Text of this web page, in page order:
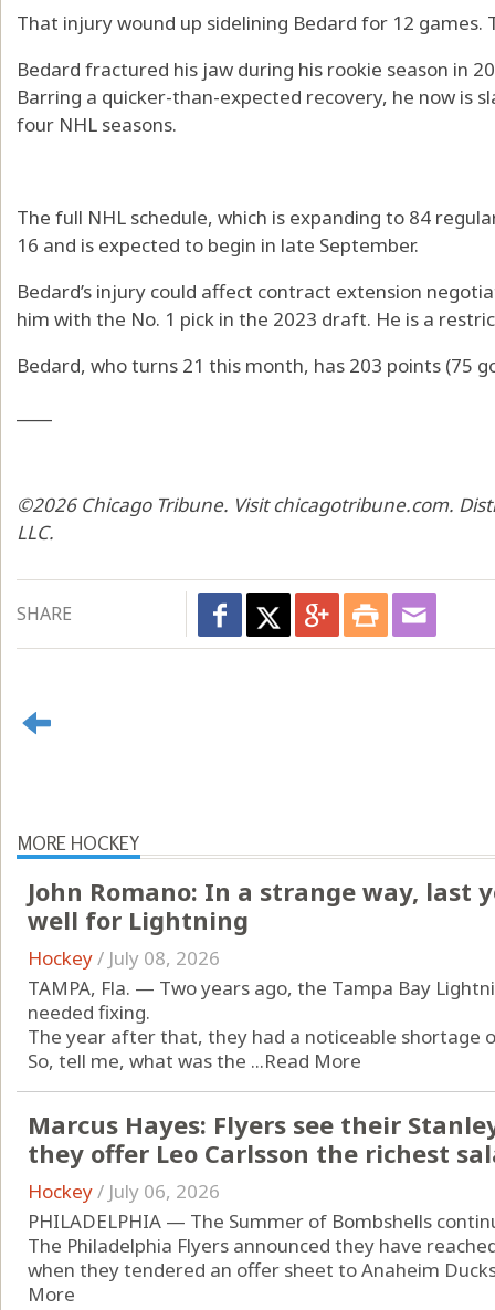
That injury wound up sidelining Bedard for 12 games.
Bedard fractured his jaw during his rookie season in
Barring a quicker-than-expected recovery, he now is
four NHL seasons.
The full NHL schedule, which is expanding to 84
16 and is expected to begin in late September.
Bedard’s injury could affect contract extension
him with the No. 1 pick in the 2023 draft. He is a
Bedard, who turns 21 this month, has 203 points (75
©2026 Chicago Tribune. Visit chicagotribune.com.
LLC.
SHARE
MORE HOCKEY
John Romano: In a strange way, last
well for Lightning
Hockey/ July 08, 2026
TAMPA, Fla. — Two years ago, the Tampa Bay
needed fixing.
The year after that, they had a noticeable shortage
So, tell me, what was the ...Read More
Marcus Hayes: Flyers see their
they offer Leo Carlsson the richest
Hockey/ July 06, 2026
PHILADELPHIA — The Summer of Bombshells
The Philadelphia Flyers announced they have
when they tendered an offer sheet to Anaheim
More